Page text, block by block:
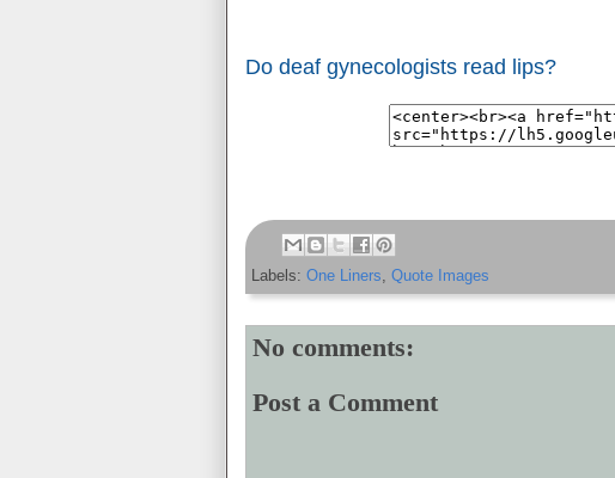
Do deaf gynecologists read lips?
Labels: One Liners, Quote Images
No comments:
Post a Comment